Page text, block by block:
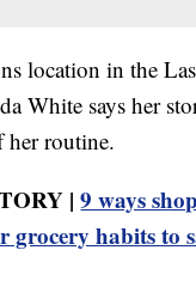
location in the
White says her
her routine.
|9 ways
grocery habits to